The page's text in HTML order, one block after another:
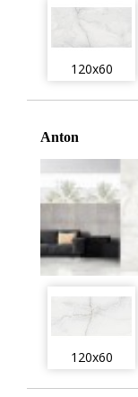
120x60
Anton
120x60